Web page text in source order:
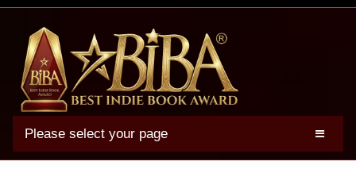
Please select your page
2025 BIBA Winners